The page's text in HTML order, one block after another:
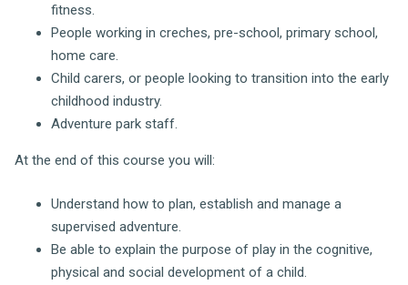
fitness.
People working in creches, pre-school, primary school,
home care.
Child carers, or people looking to transition into the early
childhood industry.
Adventure park staff.
At the end of this course you will:
Understand how to plan, establish and manage a
supervised adventure.
Be able to explain the purpose of play in the cognitive,
physical and social development of a child.